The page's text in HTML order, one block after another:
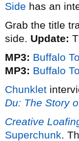
Side has an
Grab the title
side. Update:
MP3: Buffalo
MP3: Buffalo
Chunklet
Du: The Story
Creative
Superchunk.